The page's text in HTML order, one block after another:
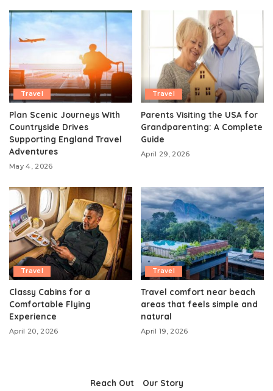
Travel
Plan Scenic Journeys With
Countryside Drives
Supporting England Travel
Adventures
May 4, 2026
Travel
Parents Visiting the USA for
Grandparenting: A Complete
Guide
April 29, 2026
Travel
Classy Cabins for a
Comfortable Flying
Experience
April 20, 2026
Travel
Travel comfort near beach
areas that feels simple and
natural
April 19, 2026
Reach Out Our Story